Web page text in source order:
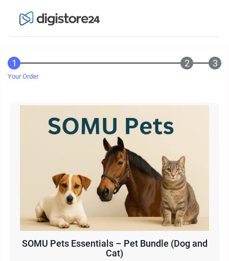
Your Order
SOMU Pets Essentials – Pet Bundle (Dog and
Cat)